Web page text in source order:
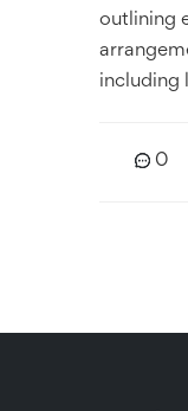
outlining
including
0